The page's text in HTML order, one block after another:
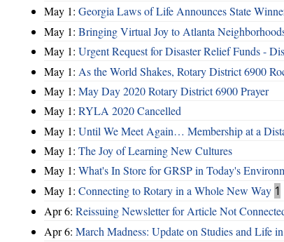
May 1: Georgia Laws of Life Announces State
May 1: Bringing Virtual Joy to Atlanta
May 1: Urgent Request for Disaster Relief Funds -
May 1: As the World Shakes, Rotary District 6900
May 1: May Day 2020 Rotary District 6900 Prayer
May 1: RYLA 2020 Cancelled
May 1: Until We Meet Again… Membership at a
May 1: The Joy of Learning New Cultures
May 1: What's In Store for GRSP in Today's
May 1: Connecting to Rotary in a Whole New Way 1
Apr 6: Reissuing Newsletter for Article Not
Apr 6: March Madness: Update on Studies and Life